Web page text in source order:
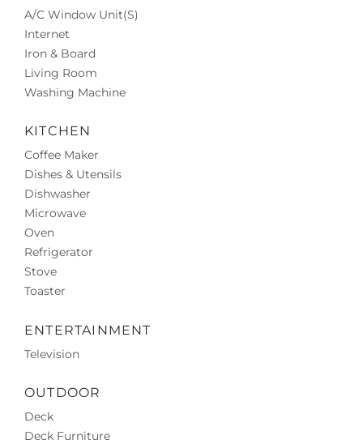
A/C Window Unit(s)
Internet
Iron & Board
Living Room
Washing Machine
KITCHEN
Coffee Maker
Dishes & Utensils
Dishwasher
Microwave
Oven
Refrigerator
Stove
Toaster
ENTERTAINMENT
Television
OUTDOOR
Deck
Deck Furniture